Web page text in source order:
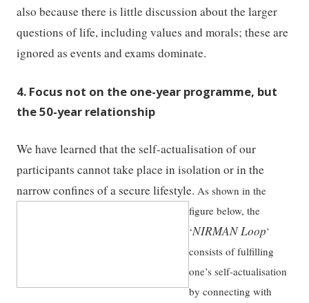
also because there is little discussion about the larger
questions of life, including values and morals; these are
ignored as events and exams dominate.
4. Focus not on the one-year programme, but
the 50-year relationship
We have learned that the self-actualisation of our
participants cannot take place in isolation or in the
narrow confines of a secure lifestyle. As shown in the
figure below, the
‘NIRMAN Loop’
consists of fulfilling
one’s self-actualisation
by connecting with